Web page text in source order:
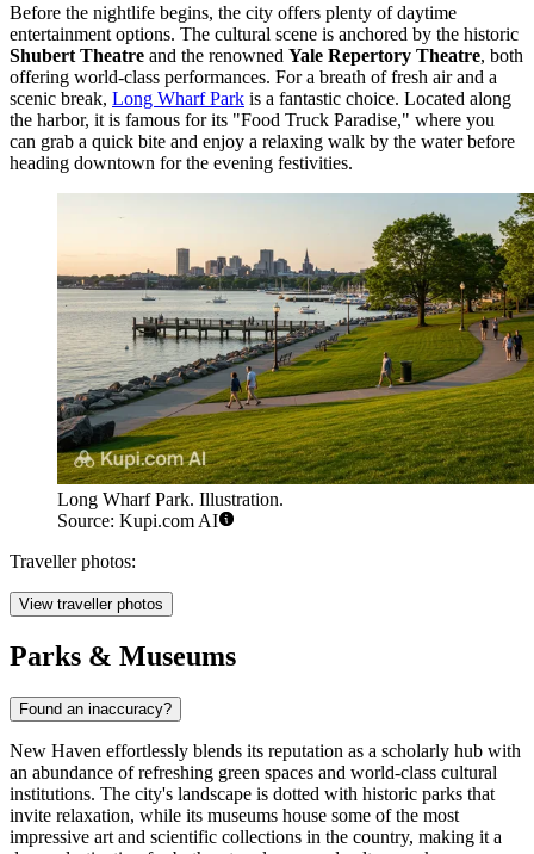
Before the nightlife begins, the city offers plenty of daytime
entertainment options. The cultural scene is anchored by the historic
Shubert Theatre and the renowned Yale Repertory Theatre, both
offering world-class performances. For a breath of fresh air and a
scenic break, Long Wharf Park is a fantastic choice. Located along
the harbor, it is famous for its "Food Truck Paradise," where you
can grab a quick bite and enjoy a relaxing walk by the water before
heading downtown for the evening festivities.
Long Wharf Park. Illustration.
Source: Kupi.com AI
Traveller photos:
View traveller photos
Parks & Museums
Found an inaccuracy?
New Haven effortlessly blends its reputation as a scholarly hub with
an abundance of refreshing green spaces and world-class cultural
institutions. The city's landscape is dotted with historic parks that
invite relaxation, while its museums house some of the most
impressive art and scientific collections in the country, making it a